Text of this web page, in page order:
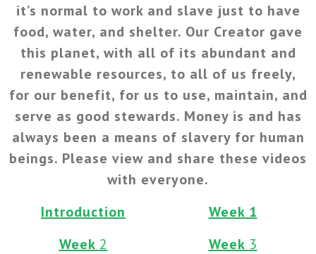
it’s normal to work and slave just to have
food, water, and shelter. Our Creator gave
this planet, with all of its abundant and
renewable resources, to all of us freely,
for our benefit, for us to use, maintain, and
serve as good stewards. Money is and has
always been a means of slavery for human
beings. Please view and share these videos
with everyone.
Introduction
Week 1
Week 2 Week 3